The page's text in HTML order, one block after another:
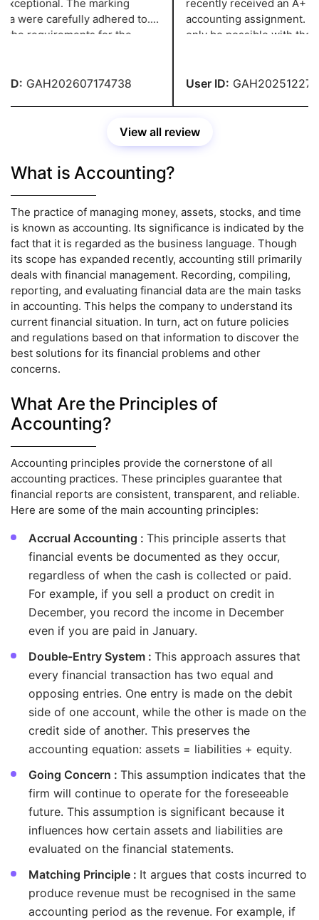
The marking
were carefully adhered to.
requirements for the
effort.
GAH202607174738
recently received an A+
accounting assignment.
only be possible with the
me.
User ID:
View all review
What is Accounting?
The practice of managing money, assets, stocks, and time
is known as accounting. Its significance is indicated by the
fact that it is regarded as the business language. Though
its scope has expanded recently, accounting still primarily
deals with financial management. Recording, compiling,
reporting, and evaluating financial data are the main tasks
in accounting. This helps the company to understand its
current financial situation. In turn, act on future policies
and regulations based on that information to discover the
best solutions for its financial problems and other
concerns.
What Are the Principles of
Accounting?
Accounting principles provide the cornerstone of all
accounting practices. These principles guarantee that
financial reports are consistent, transparent, and reliable.
Here are some of the main accounting principles:
Accrual Accounting : This principle asserts that
financial events be documented as they occur,
regardless of when the cash is collected or paid.
For example, if you sell a product on credit in
December, you record the income in December
even if you are paid in January.
Double-Entry System : This approach assures that
every financial transaction has two equal and
opposing entries. One entry is made on the debit
side of one account, while the other is made on the
credit side of another. This preserves the
accounting equation: assets = liabilities + equity.
Going Concern : This assumption indicates that the
firm will continue to operate for the foreseeable
future. This assumption is significant because it
influences how certain assets and liabilities are
evaluated on the financial statements.
Matching Principle : It argues that costs incurred to
produce revenue must be recognised in the same
accounting period as the revenue. For example, if